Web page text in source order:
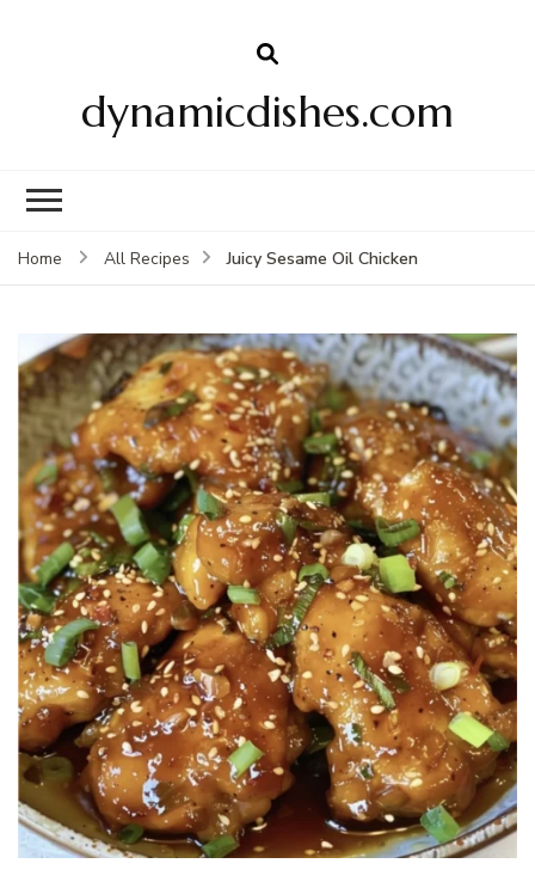
dynamicdishes.com
Home All Recipes Juicy Sesame Oil Chicken